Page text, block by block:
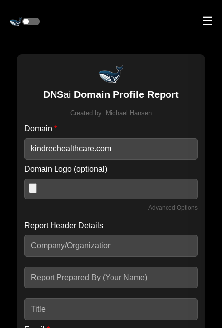
☰
DNSai Domain Profile Report
Created by: Michael Hansen
Domain *
Domain Logo (optional)
Advanced Options
Include IP Host location information
seconds.
Report Header Details